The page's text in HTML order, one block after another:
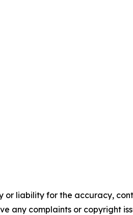
or liability for the accuracy,
any complaints or copyright